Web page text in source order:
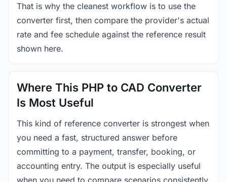
That is why the cleanest workflow is to use the
converter first, then compare the provider's actual
rate and fee schedule against the reference result
shown here.
Where This PHP to CAD Converter
Is Most Useful
This kind of reference converter is strongest when
you need a fast, structured answer before
committing to a payment, transfer, booking, or
accounting entry. The output is especially useful
when you need to compare scenarios consistently